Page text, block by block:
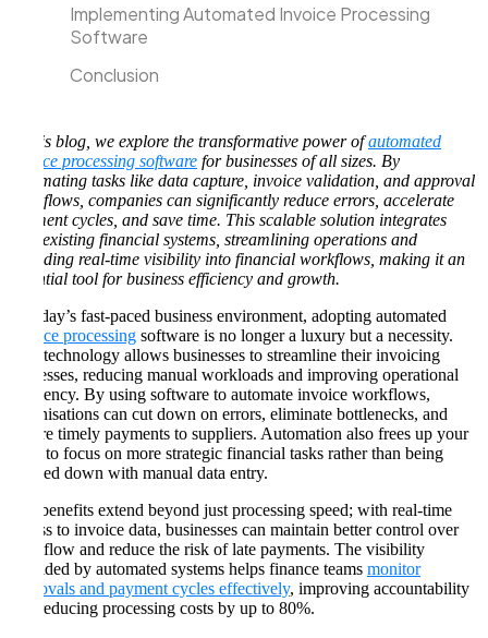
Implementing Automated Invoice Processing
Software
Conclusion
In this blog, we explore the transformative power ofautomated
invoice processing software for businesses of all sizes. By
automating tasks like data capture, invoice validation, and approval
workflows, companies can significantly reduce errors, accelerate
payment cycles, and save time. This scalable solution integrates
with existing financial systems, streamlining operations and
providing real-time visibility into financial workflows, making it an
essential tool for business efficiency and growth.
In today’s fast-paced business environment, adopting automated
invoice processing software is no longer a luxury but a necessity.
This technology allows businesses to streamline their invoicing
processes, reducing manual workloads and improving operational
efficiency. By using software to automate invoice workflows,
organisations can cut down on errors, eliminate bottlenecks, and
ensure timely payments to suppliers. Automation also frees up your
team to focus on more strategic financial tasks rather than being
bogged down with manual data entry.
The benefits extend beyond just processing speed; with real-time
access to invoice data, businesses can maintain better control over
cash flow and reduce the risk of late payments. The visibility
provided by automated systems helps finance teams monitor
approvals and payment cycles effectively, improving accountability
and reducing processing costs by up to 80%​​.